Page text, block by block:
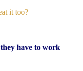
it too?
they have to work